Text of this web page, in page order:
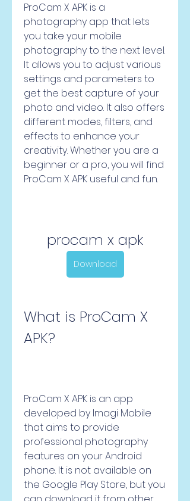
ProCam X APK is a
photography app that lets
you take your mobile
photography to the next level.
It allows you to adjust various
settings and parameters to
get the best capture of your
photo and video. It also offers
different modes, filters, and
effects to enhance your
creativity. Whether you are a
beginner or a pro, you will find
ProCam X APK useful and fun.
procam x apk
Download
What is ProCam X
APK?
ProCam X APK is an app
developed by Imagi Mobile
that aims to provide
professional photography
features on your Android
phone. It is not available on
the Google Play Store, but you